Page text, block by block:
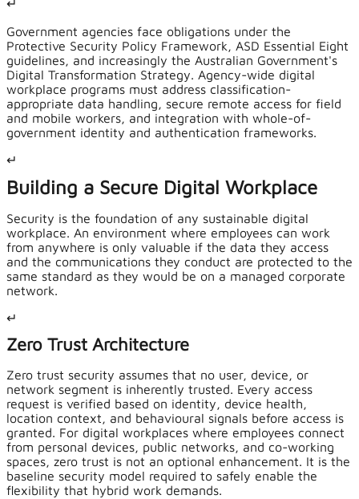
↵
Government agencies face obligations under the
Protective Security Policy Framework, ASD Essential Eight
guidelines, and increasingly the Australian Government's
Digital Transformation Strategy. Agency-wide digital
workplace programs must address classification-
appropriate data handling, secure remote access for field
and mobile workers, and integration with whole-of-
government identity and authentication frameworks.
↵
Building a Secure Digital Workplace
Security is the foundation of any sustainable digital
workplace. An environment where employees can work
from anywhere is only valuable if the data they access
and the communications they conduct are protected to the
same standard as they would be on a managed corporate
network.
↵
Zero Trust Architecture
Zero trust security assumes that no user, device, or
network segment is inherently trusted. Every access
request is verified based on identity, device health,
location context, and behavioural signals before access is
granted. For digital workplaces where employees connect
from personal devices, public networks, and co-working
spaces, zero trust is not an optional enhancement. It is the
baseline security model required to safely enable the
flexibility that hybrid work demands.